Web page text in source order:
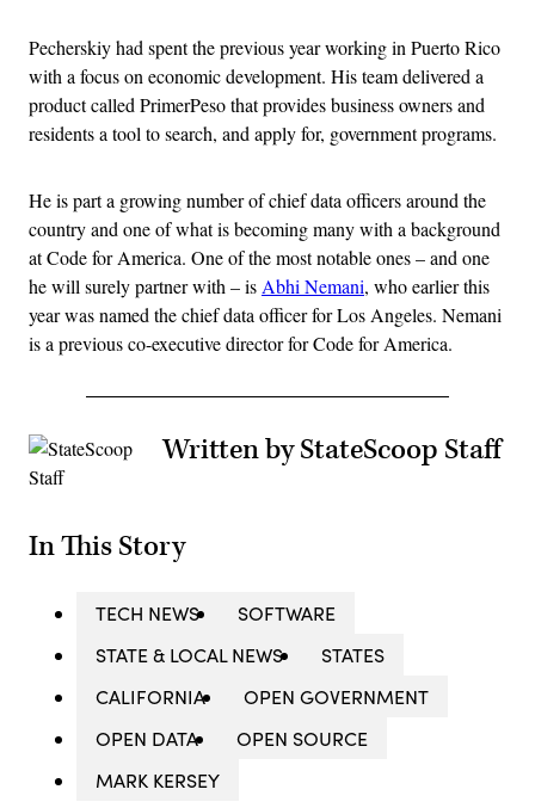
Pecherskiy had spent the previous year working in Puerto Rico
with a focus on economic development. His team delivered a
product called PrimerPeso that provides business owners and
residents a tool to search, and apply for, government programs.
He is part a growing number of chief data officers around the
country and one of what is becoming many with a background
at Code for America. One of the most notable ones – and one
he will surely partner with – is Abhi Nemani, who earlier this
year was named the chief data officer for Los Angeles. Nemani
is a previous co-executive director for Code for America.
Written by StateScoop Staff
In This Story
TECH NEWS
SOFTWARE
STATE & LOCAL NEWS
STATES
CALIFORNIA
OPEN GOVERNMENT
OPEN DATA
OPEN SOURCE
MARK KERSEY